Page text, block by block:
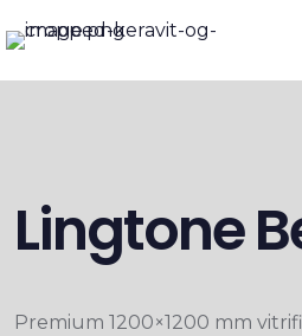
Lingtone
Premium 1200×1200 mm